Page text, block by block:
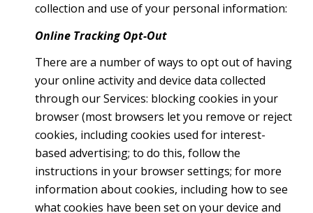
collection and use of your personal information:
Online Tracking Opt-Out
There are a number of ways to opt out of having
your online activity and device data collected
through our Services: blocking cookies in your
browser (most browsers let you remove or reject
cookies, including cookies used for interest-
based advertising; to do this, follow the
instructions in your browser settings; for more
information about cookies, including how to see
what cookies have been set on your device and